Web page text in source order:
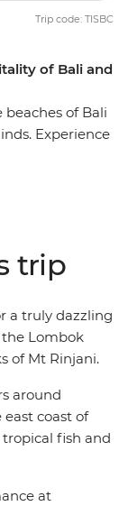
of Bali and
of Bali
Experience
surrounding
for their
encounter at
Trip code: TISBC
trip
a truly dazzling
the Lombok
of Mt Rinjani.
around
coast of
fish and
at